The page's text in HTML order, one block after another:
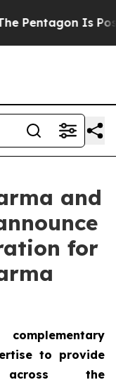
Is Posting
and
for
to provide
across the